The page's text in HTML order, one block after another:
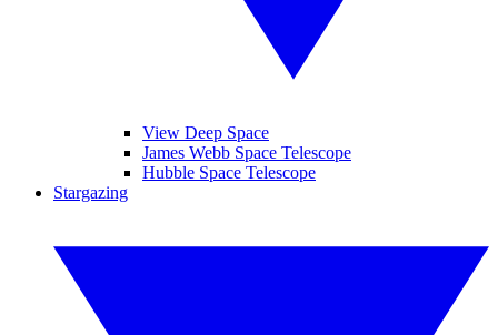
View Deep Space
James Webb Space Telescope
Hubble Space Telescope
Stargazing